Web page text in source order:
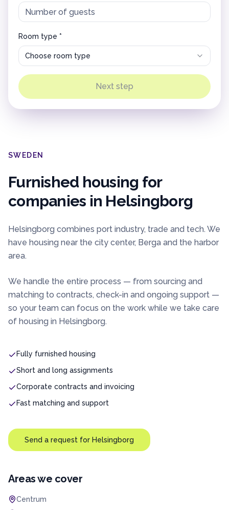
Room type *
Choose room type
Next step
SWEDEN
Furnished housing for
companies in Helsingborg
Helsingborg combines port industry, trade and tech. We
have housing near the city center, Berga and the harbor
area.
We handle the entire process — from sourcing and
matching to contracts, check-in and ongoing support —
so your team can focus on the work while we take care
of housing in Helsingborg.
Fully furnished housing
Short and long assignments
Corporate contracts and invoicing
Fast matching and support
Send a request for Helsingborg
Areas we cover
Centrum